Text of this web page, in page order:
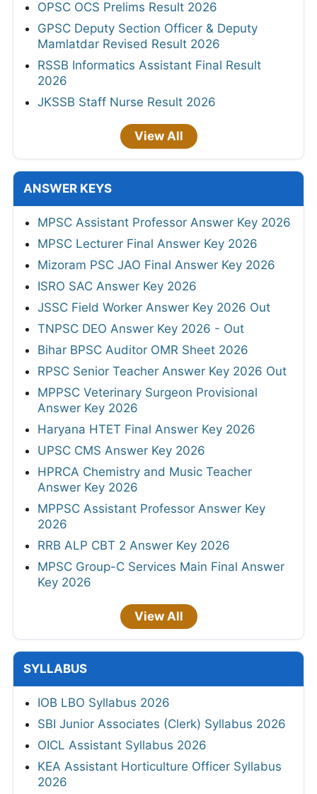
OPSC OCS Prelims Result 2026
GPSC Deputy Section Officer & Deputy
Mamlatdar Revised Result 2026
RSSB Informatics Assistant Final Result
2026
JKSSB Staff Nurse Result 2026
View All
ANSWER KEYS
MPSC Assistant Professor Answer Key 2026
MPSC Lecturer Final Answer Key 2026
Mizoram PSC JAO Final Answer Key 2026
ISRO SAC Answer Key 2026
JSSC Field Worker Answer Key 2026 Out
TNPSC DEO Answer Key 2026 - Out
Bihar BPSC Auditor OMR Sheet 2026
RPSC Senior Teacher Answer Key 2026 Out
MPPSC Veterinary Surgeon Provisional
Answer Key 2026
Haryana HTET Final Answer Key 2026
UPSC CMS Answer Key 2026
HPRCA Chemistry and Music Teacher
Answer Key 2026
MPPSC Assistant Professor Answer Key
2026
RRB ALP CBT 2 Answer Key 2026
MPSC Group-C Services Main Final Answer
Key 2026
View All
SYLLABUS
IOB LBO Syllabus 2026
SBI Junior Associates (Clerk) Syllabus 2026
OICL Assistant Syllabus 2026
KEA Assistant Horticulture Officer Syllabus
2026